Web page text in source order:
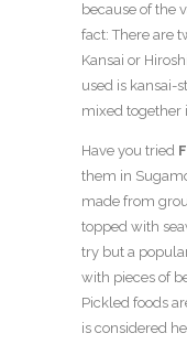
because of the
fact: There are
Kansai or
used is kansai-
mixed together
Have you tried
them in
made from
topped with
try but a
with pieces of
Pickled foods
is considered